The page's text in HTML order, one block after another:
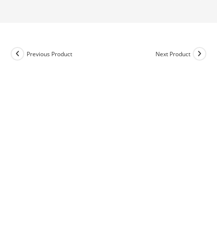
Previous Product Next Product